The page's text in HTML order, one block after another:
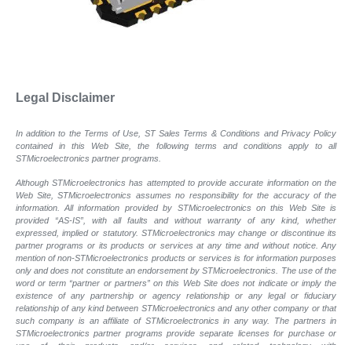
Legal Disclaimer
In addition to the Terms of Use, ST Sales Terms & Conditions and Privacy Policy
contained in this Web Site, the following terms and conditions apply to all
STMicroelectronics partner programs.
Although STMicroelectronics has attempted to provide accurate information on the
Web Site, STMicroelectronics assumes no responsibility for the accuracy of the
information. All information provided by STMicroelectronics on this Web Site is
provided “AS-IS”, with all faults and without warranty of any kind, whether
expressed, implied or statutory. STMicroelectronics may change or discontinue its
partner programs or its products or services at any time and without notice. Any
mention of non-STMicroelectronics products or services is for information purposes
only and does not constitute an endorsement by STMicroelectronics. The use of the
word or term “partner or partners” on this Web Site does not indicate or imply the
existence of any partnership or agency relationship or any legal or fiduciary
relationship of any kind between STMicroelectronics and any other company or that
such company is an affiliate of STMicroelectronics in any way. The partners in
STMicroelectronics partner programs provide separate licenses for purchase or